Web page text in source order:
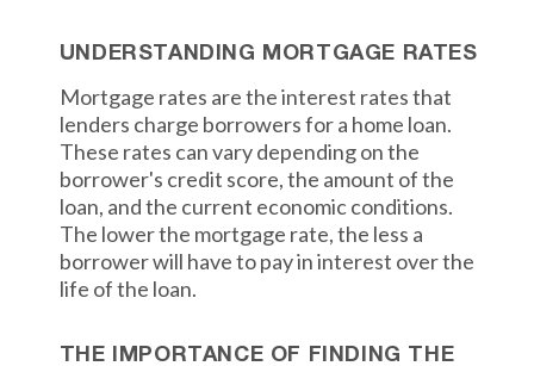
UNDERSTANDING MORTGAGE RATES
Mortgage rates are the interest rates that
lenders charge borrowers for a home loan.
These rates can vary depending on the
borrower's credit score, the amount of the
loan, and the current economic conditions.
The lower the mortgage rate, the less a
borrower will have to pay in interest over the
life of the loan.
THE IMPORTANCE OF FINDING THE